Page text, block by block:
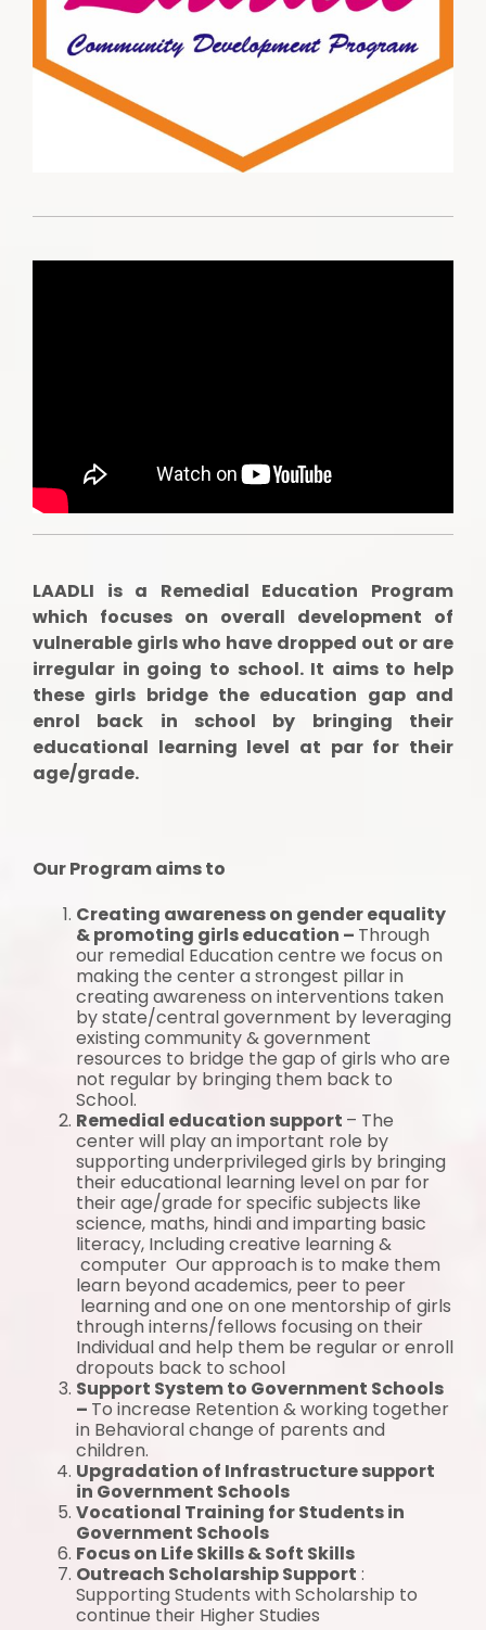
LAADLI is a Remedial Education Program
which focuses on overall development of
vulnerable girls who have dropped out or are
irregular in going to school. It aims to help
these girls bridge the education gap and
enrol back in school by bringing their
educational learning level at par for their
age/grade.
Our Program aims to
Creating awareness on gender equality
& promoting girls education – Through
our remedial Education centre we focus on
making the center a strongest pillar in
creating awareness on interventions taken
by state/central government by leveraging
existing community & government
resources to bridge the gap of girls who are
not regular by bringing them back to
School.
Remedial education support – The
center will play an important role by
supporting underprivileged girls by bringing
their educational learning level on par for
their age/grade for specific subjects like
science, maths, hindi and imparting basic
literacy, Including creative learning &
computer Our approach is to make them
learn beyond academics, peer to peer
learning and one on one mentorship of girls
through interns/fellows focusing on their
Individual and help them be regular or enroll
dropouts back to school
Support System to Government Schools
– To increase Retention & working together
in Behavioral change of parents and
children.
Upgradation of Infrastructure support
in Government Schools
Vocational Training for Students in
Government Schools
Focus on Life Skills & Soft Skills
Outreach Scholarship Support :
Supporting Students with Scholarship to
continue their Higher Studies